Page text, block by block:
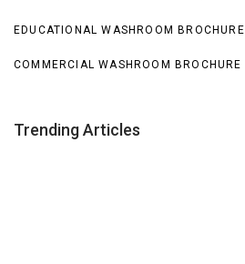
EDUCATIONAL WASHROOM BROCHURE
COMMERCIAL WASHROOM BROCHURE
Trending Articles